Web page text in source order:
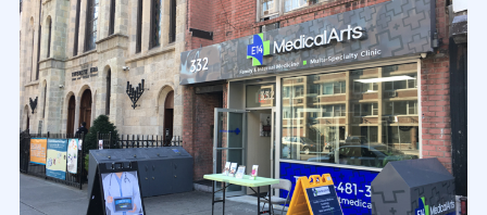
Why
Choose
Us
Insurances
Accepted
Reviews